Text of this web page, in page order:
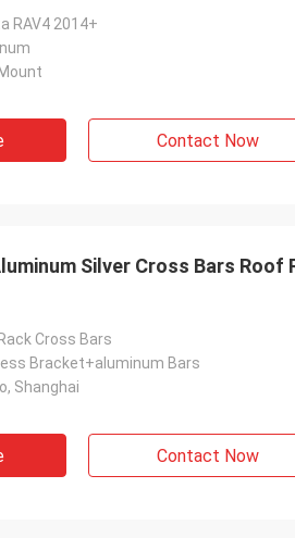
RAV4 2014+
Contact Now
Silver Cross Bars Roof
Cross Bars
Bracket+aluminum Bars
Shanghai
Contact Now